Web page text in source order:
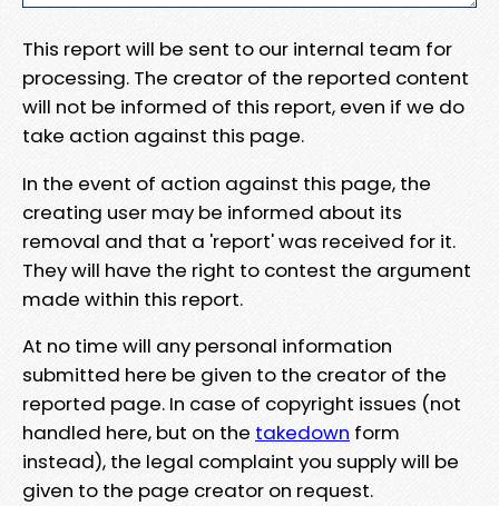
This report will be sent to our internal team for
processing. The creator of the reported content
will not be informed of this report, even if we do
take action against this page.
In the event of action against this page, the
creating user may be informed about its
removal and that a 'report' was received for it.
They will have the right to contest the argument
made within this report.
At no time will any personal information
submitted here be given to the creator of the
reported page. In case of copyright issues (not
handled here, but on the takedown form
instead), the legal complaint you supply will be
given to the page creator on request.